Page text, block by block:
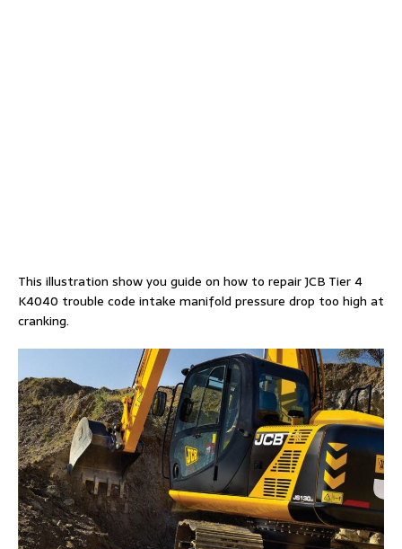
This illustration show you guide on how to repair JCB Tier 4
K4040 trouble code intake manifold pressure drop too high at
cranking.